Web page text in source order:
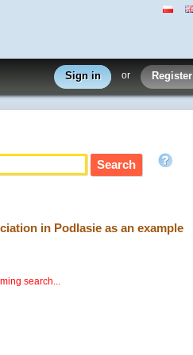
Sign in or Register
in Podlasie as an example
search...